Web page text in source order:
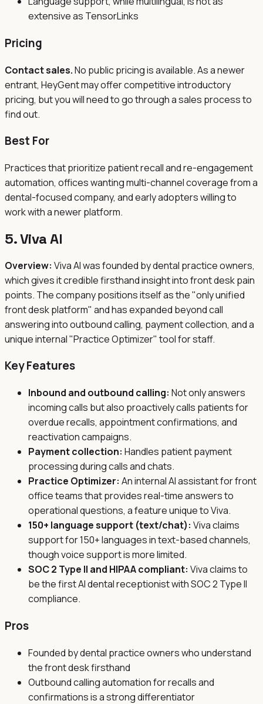
extensive as TensorLinks
Pricing
Contact sales.No public pricing is available. As a newer
entrant, HeyGent may offer competitive introductory
pricing, but you will need to go through a sales process to
find out.
Best For
Practices that prioritize patient recall and re-engagement
automation, offices wanting multi-channel coverage from a
dental-focused company, and early adopters willing to
work with a newer platform.
5. Viva AI
Overview: Viva AI was founded by dental practice owners,
which gives it credible firsthand insight into front desk pain
points. The company positions itself as the "only unified
front desk platform" and has expanded beyond call
answering into outbound calling, payment collection, and a
unique internal "Practice Optimizer" tool for staff.
Key Features
Inbound and outbound calling: Not only answers
incoming calls but also proactively calls patients for
overdue recalls, appointment confirmations, and
reactivation campaigns.
Payment collection: Handles patient payment
processing during calls and chats.
Practice Optimizer: An internal AI assistant for front
office teams that provides real-time answers to
operational questions, a feature unique to Viva.
150+ language support (text/chat): Viva claims
support for 150+ languages in text-based channels,
though voice support is more limited.
SOC 2 Type II and HIPAA compliant: Viva claims to
be the first AI dental receptionist with SOC 2 Type II
compliance.
Pros
Founded by dental practice owners who understand
the front desk firsthand
Outbound calling automation for recalls and
confirmations is a strong differentiator